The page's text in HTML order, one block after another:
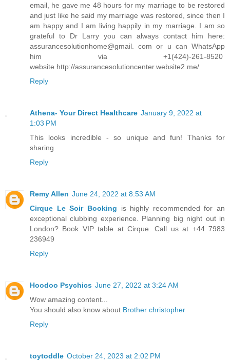
email, he gave me 48 hours for my marriage to be restored
and just like he said my marriage was restored, since then I
am happy and I am living happily in my marriage. I am so
grateful to Dr Larry you can always contact him here:
assurancesolutionhome@gmail. com or u can WhatsApp
him via +1(424)-261-8520
website http://assurancesolutioncenter.website2.me/
Reply
Athena- Your Direct Healthcare January 9, 2022 at
1:03 PM
This looks incredible - so unique and fun! Thanks for
sharing
Reply
Remy Allen June 24, 2022 at 8:53 AM
Cirque Le Soir Booking is highly recommended for an
exceptional clubbing experience. Planning big night out in
London? Book VIP table at Cirque. Call us at +44 7983
236949
Reply
Hoodoo Psychics June 27, 2022 at 3:24 AM
Wow amazing content...
You should also know about Brother christopher
Reply
toytoddle October 24, 2023 at 2:02 PM